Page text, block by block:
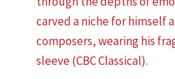
carved a niche for himself
composers, wearing his
sleeve (CBC Classical).